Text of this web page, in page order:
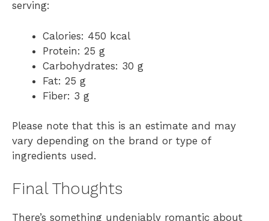
serving:
Calories: 450 kcal
Protein: 25 g
Carbohydrates: 30 g
Fat: 25 g
Fiber: 3 g
Please note that this is an estimate and may
vary depending on the brand or type of
ingredients used.
Final Thoughts
There’s something undeniably romantic about